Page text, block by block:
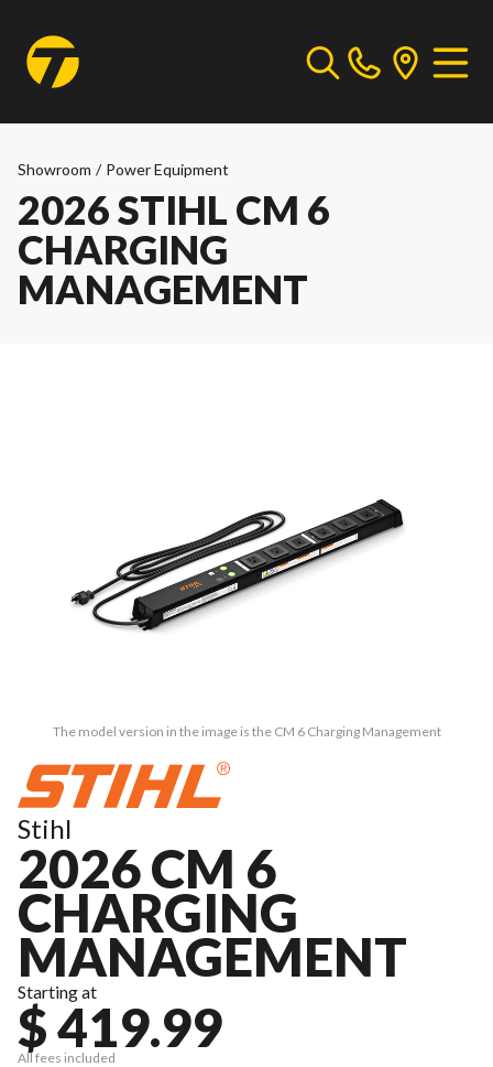
Showroom / Power Equipment
2026 STIHL CM 6
CHARGING
MANAGEMENT
The model version in the image is the CM 6 Charging Management
Stihl
2026 CM 6
CHARGING
MANAGEMENT
Starting at
$ 419.99
All fees included